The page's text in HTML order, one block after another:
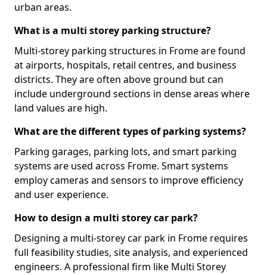
urban areas.
What is a multi storey parking structure?
Multi-storey parking structures in Frome are found
at airports, hospitals, retail centres, and business
districts. They are often above ground but can
include underground sections in dense areas where
land values are high.
What are the different types of parking systems?
Parking garages, parking lots, and smart parking
systems are used across Frome. Smart systems
employ cameras and sensors to improve efficiency
and user experience.
How to design a multi storey car park?
Designing a multi-storey car park in Frome requires
full feasibility studies, site analysis, and experienced
engineers. A professional firm like Multi Storey